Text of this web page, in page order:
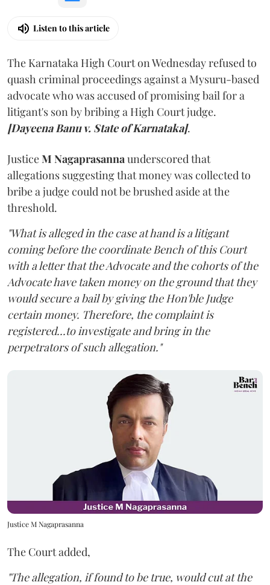
Listen to this article
The Karnataka High Court on Wednesday refused to
quash criminal proceedings against a Mysuru-based
advocate who was accused of promising bail for a
litigant's son by bribing a High Court judge.
[Dayeena Banu v. State of Karnataka].
JusticeM Nagaprasanna underscored that
allegations suggesting that money was collected to
bribe a judge could not be brushed aside at the
threshold.
"What is alleged in the case at hand is a litigant
coming before the coordinate Bench of this Court
with a letter that the Advocate and the cohorts of the
Advocate have taken money on the ground that they
would secure a bail by giving the Hon'ble Judge
certain money. Therefore, the complaint is
registered...to investigate and bring in the
perpetrators of such allegation."
Justice M Nagaprasanna
The Court added,
"The allegation, if found to be true, would cut at the